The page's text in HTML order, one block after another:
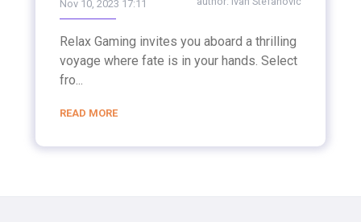
Nov 10, 2023 17:11
Relax Gaming invites you aboard a thrilling
voyage where fate is in your hands. Select
fro...
READ MORE